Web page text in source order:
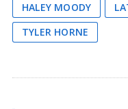
HALEY MOODY
TYLER HORNE